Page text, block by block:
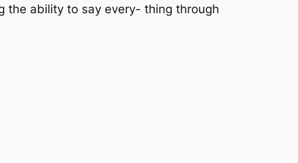
the ability to say every- thing through